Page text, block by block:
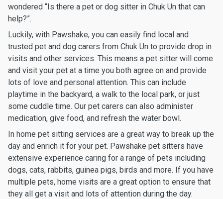
wondered “Is there a pet or dog sitter in Chuk Un that can
help?”.
Luckily, with Pawshake, you can easily find local and
trusted pet and dog carers from Chuk Un to provide drop in
visits and other services. This means a pet sitter will come
and visit your pet at a time you both agree on and provide
lots of love and personal attention. This can include
playtime in the backyard, a walk to the local park, or just
some cuddle time. Our pet carers can also administer
medication, give food, and refresh the water bowl.
In home pet sitting services are a great way to break up the
day and enrich it for your pet. Pawshake pet sitters have
extensive experience caring for a range of pets including
dogs, cats, rabbits, guinea pigs, birds and more. If you have
multiple pets, home visits are a great option to ensure that
they all get a visit and lots of attention during the day.